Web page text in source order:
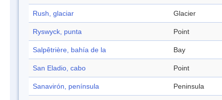
Rush, glaciar Glacier
Ryswyck, punta Point
Salpêtrière, bahía de la Bay
San Eladio, cabo Point
Sanavirón, península Peninsula